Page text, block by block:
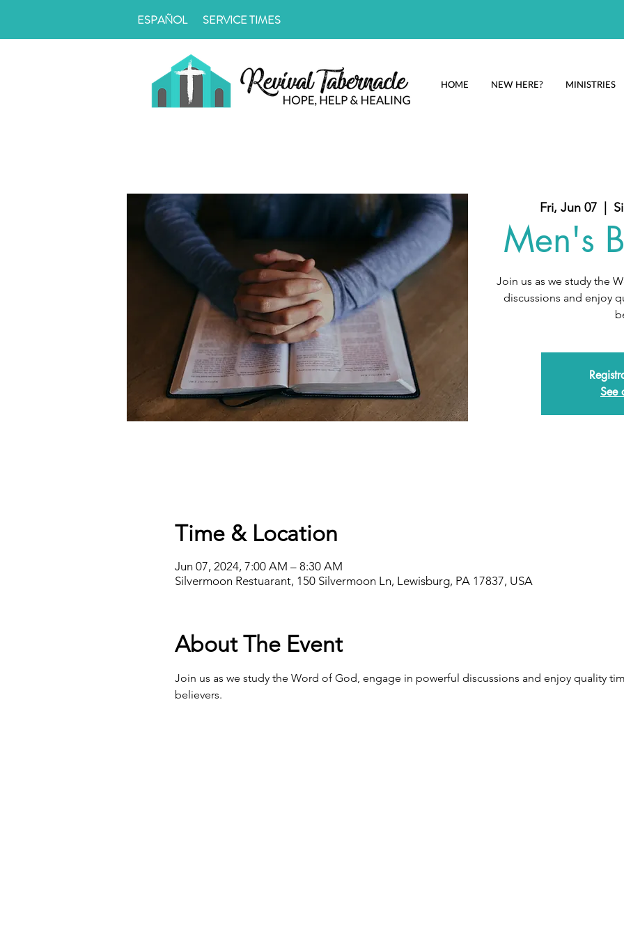
ESPAÑOL SERVICE TIMES
HOME NEW HERE? MINISTRIES
Fri, Jun 07
  |
Men's
Join us as we study the
discussions and enjoy
See
Time & Location
Jun 07, 2024, 7:00 AM – 8:30 AM
Silvermoon Restuarant, 150 Silvermoon Ln, Lewisburg, PA 17837, USA
About The Event
Join us as we study the Word of God, engage in powerful discussions and enjoy quality
believers.